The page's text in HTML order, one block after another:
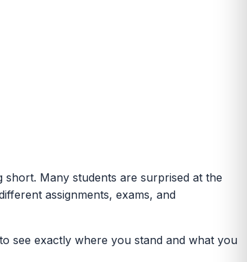
Many students are surprised at the
assignments, exams, and
see exactly where you stand and what you